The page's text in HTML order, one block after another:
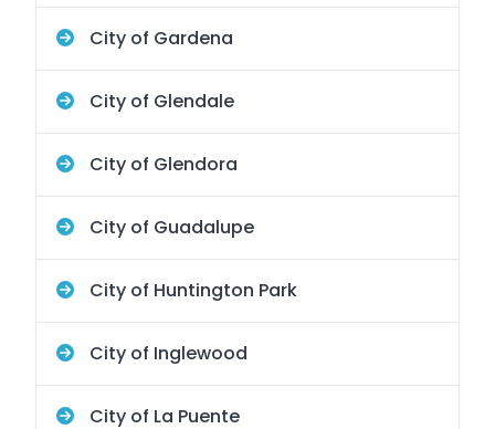
City of Gardena
City of Glendale
City of Glendora
City of Guadalupe
City of Huntington Park
City of Inglewood
City of La Puente